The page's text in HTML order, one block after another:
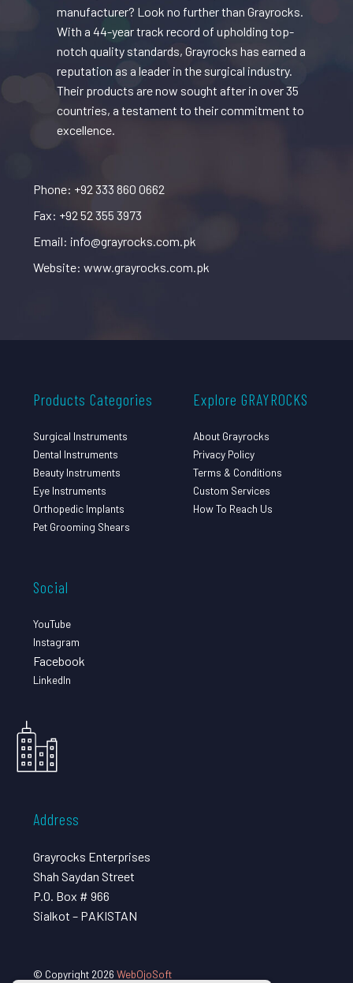
manufacturer? Look no further than Grayrocks.
With a 44-year track record of upholding top-
notch quality standards, Grayrocks has earned a
reputation as a leader in the surgical industry.
Their products are now sought after in over 35
countries, a testament to their commitment to
excellence.
Phone: +92 333 860 0662
Fax: +92 52 355 3973
Email: info@grayrocks.com.pk
Website: www.grayrocks.com.pk
Products Categories
Surgical Instruments
Dental Instruments
Beauty Instruments
Eye Instruments
Orthopedic Implants
Pet Grooming Shears
Explore GRAYROCKS
About Grayrocks
Privacy Policy
Terms & Conditions
Custom Services
How To Reach Us
Social
YouTube
Instagram
Facebook
LinkedIn
Address
Grayrocks Enterprises
Shah Saydan Street
P.O. Box # 966
Sialkot – PAKISTAN
© Copyright 2026 WebOjoSoft